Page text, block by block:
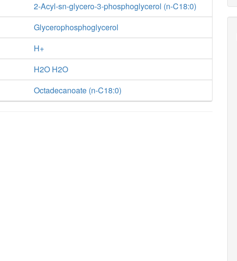
2-Acyl-sn-glycero-3-phosphoglycerol (n-C18:0)
Glycerophosphoglycerol
H+
H2O H2O
Octadecanoate (n-C18:0)